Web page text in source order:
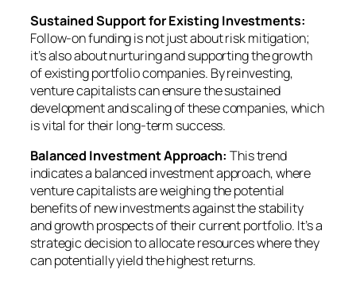
Sustained Support for Existing Investments:
Follow-on funding is not just about risk mitigation;
it’s also about nurturing and supporting the growth
of existing portfolio companies. By reinvesting,
venture capitalists can ensure the sustained
development and scaling of these companies, which
is vital for their long-term success.
Balanced Investment Approach: This trend
indicates a balanced investment approach, where
venture capitalists are weighing the potential
benefits of new investments against the stability
and growth prospects of their current portfolio. It’s a
strategic decision to allocate resources where they
can potentially yield the highest returns.